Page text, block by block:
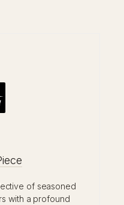
of seasoned
with a profound